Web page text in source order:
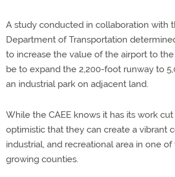
A study conducted in collaboration with
Department of Transportation
to increase the value of the airport to
be to expand the 2,200-foot runway to
an industrial park on adjacent land.
While the CAEE knows it has its work
optimistic that they can create a vibrant
industrial, and recreational area in one of
growing counties.